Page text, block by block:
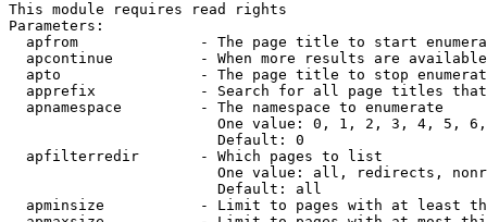
This module requires read rights
Parameters:
apfrom              - The page title to start
apcontinue          - When more results are
apto                - The page title to stop
apprefix            - Search for all page titles
  apnamespace         - The namespace to enumerate
One value: 0, 1, 2, 3, 4, 5,
                        Default: 0
  apfilterredir       - Which pages to list
One value: all, redirects,
                        Default: all
apminsize           - Limit to pages with at least